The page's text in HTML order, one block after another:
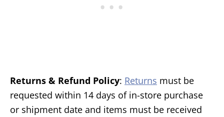
Returns & Refund Policy: Returns must be
requested within 14 days of in-store purchase
or shipment date and items must be received